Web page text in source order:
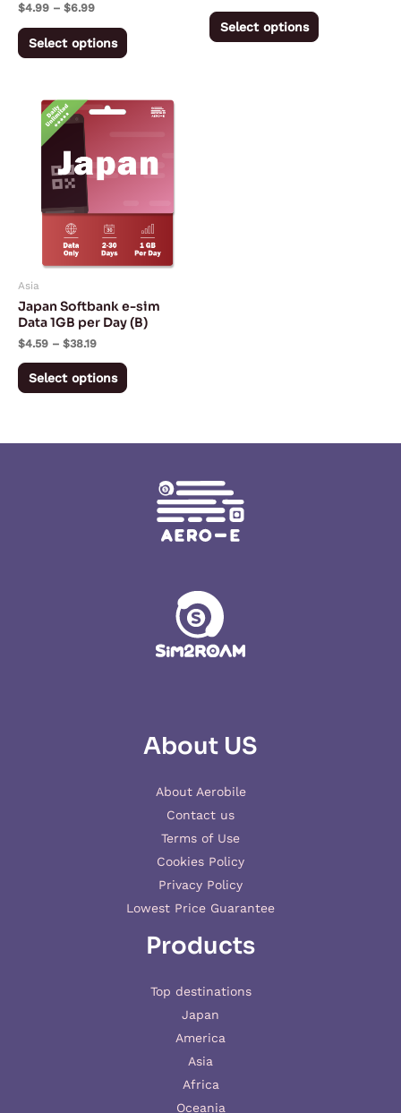
$4.99 – $6.99
Select options
product
page
Select options
product
Asia
Japan Softbank e-sim
Data 1GB per Day (B)
$4.59 – $38.19
Price
range:
$38.19
Select options
multiple
The
options
may
chosen
product
About US
About Aerobile
Contact us
Terms of Use
Cookies Policy
Privacy Policy
Lowest Price Guarantee
Products
Top destinations
Japan
America
Asia
Africa
Oceania